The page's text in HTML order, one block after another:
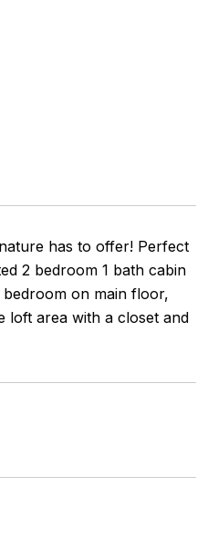
has to offer! Perfect
2 bedroom 1 bath cabin
on main floor,
loft area with a closet and